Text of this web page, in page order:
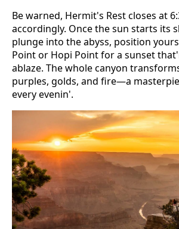
Be warned, Hermit's Rest closes at
accordingly. Once the sun starts its
plunge into the abyss, position
Point or Hopi Point for a sunset
ablaze. The whole canyon
purples, golds, and fire—a
every evenin'.